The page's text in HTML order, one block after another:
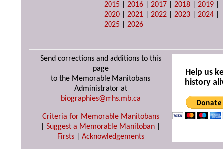
2015 |2016 |2017 |2018 |2019
2020 |2021 |2022 |2023 |2024
2025 |2026
Send corrections and additions to this
page
to the Memorable Manitobans
Administrator at
biographies@mhs.mb.ca
Criteria for Memorable Manitobans
Suggest a Memorable Manitoban
Firsts| Acknowledgements
Help us
history